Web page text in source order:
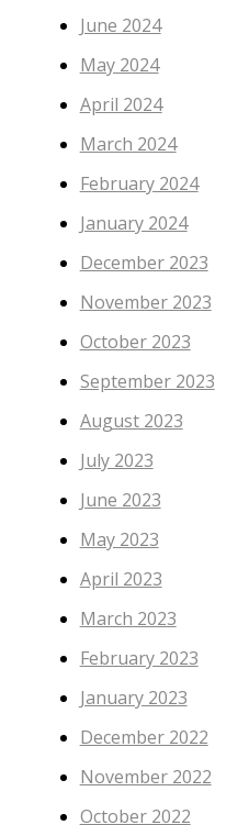
June 2024
May 2024
April 2024
March 2024
February 2024
January 2024
December 2023
November 2023
October 2023
September 2023
August 2023
July 2023
June 2023
May 2023
April 2023
March 2023
February 2023
January 2023
December 2022
November 2022
October 2022